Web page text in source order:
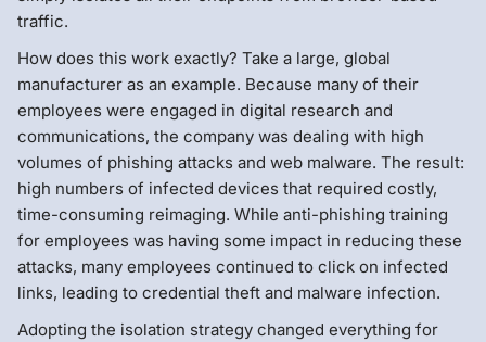
traffic.
How does this work exactly? Take a large, global
manufacturer as an example. Because many of their
employees were engaged in digital research and
communications, the company was dealing with high
volumes of phishing attacks and web malware. The result:
high numbers of infected devices that required costly,
time-consuming reimaging. While anti-phishing training
for employees was having some impact in reducing these
attacks, many employees continued to click on infected
links, leading to credential theft and malware infection.
Adopting the isolation strategy changed everything for